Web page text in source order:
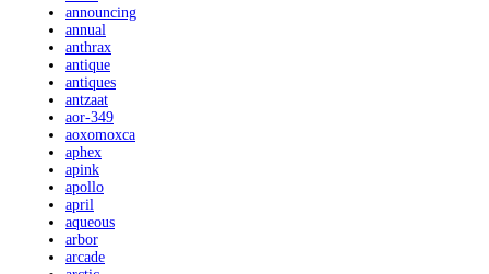
announcing
annual
anthrax
antique
antiques
antzaat
aor-349
aoxomoxca
aphex
apink
apollo
april
aqueous
arbor
arcade